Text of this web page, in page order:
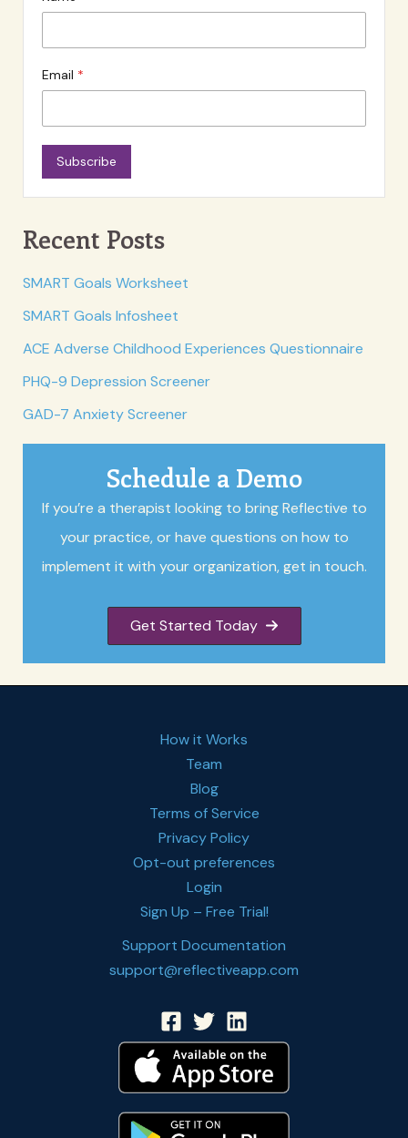
Email
Subscribe
Recent Posts
SMART Goals Worksheet
SMART Goals Infosheet
ACE Adverse Childhood Experiences Questionnaire
PHQ-9 Depression Screener
GAD-7 Anxiety Screener
Schedule a Demo
If you’re a therapist looking to bring Reflective to
your practice, or have questions on how to
implement it with your organization, get in touch.
Get Started Today
How it Works
Team
Blog
Terms of Service
Privacy Policy
Opt-out preferences
Login
Sign Up – Free Trial!
Support Documentation
support@reflectiveapp.com